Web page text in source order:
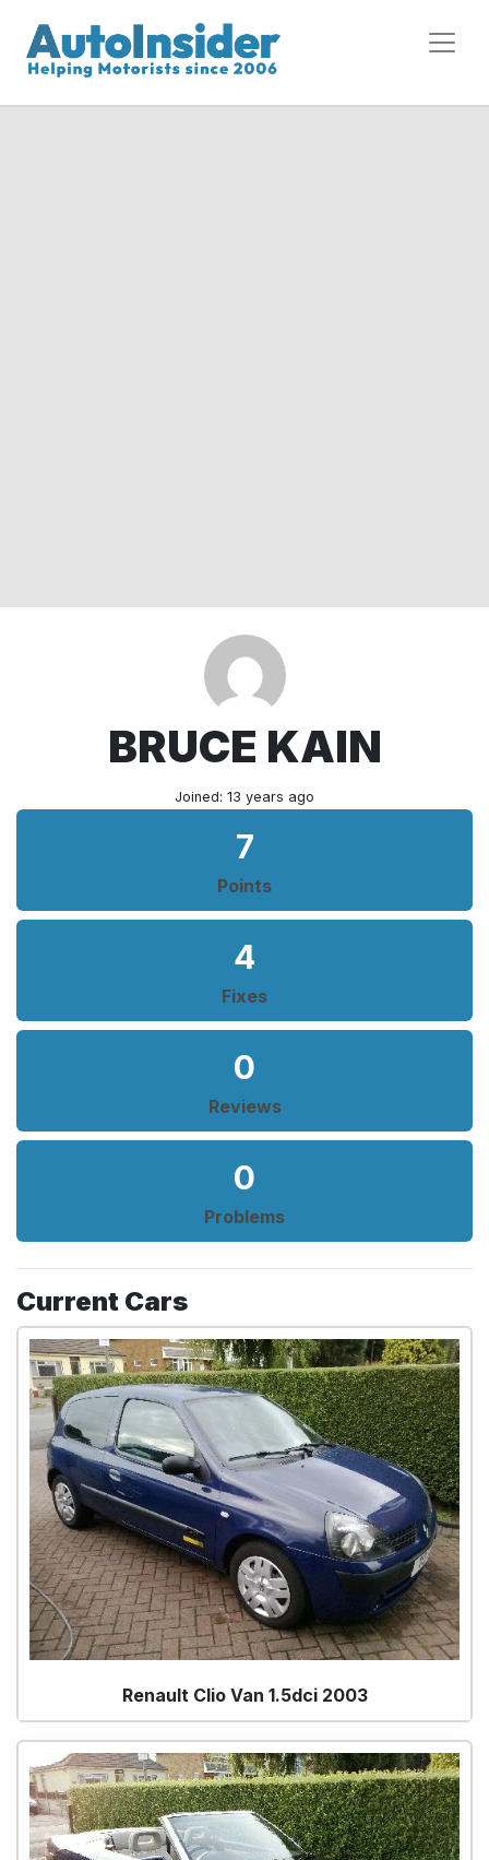
BRUCE KAIN
Joined: 13 years ago
7
Points
4
Fixes
0
Reviews
0
Problems
Current Cars
Renault Clio Van 1.5dci 2003